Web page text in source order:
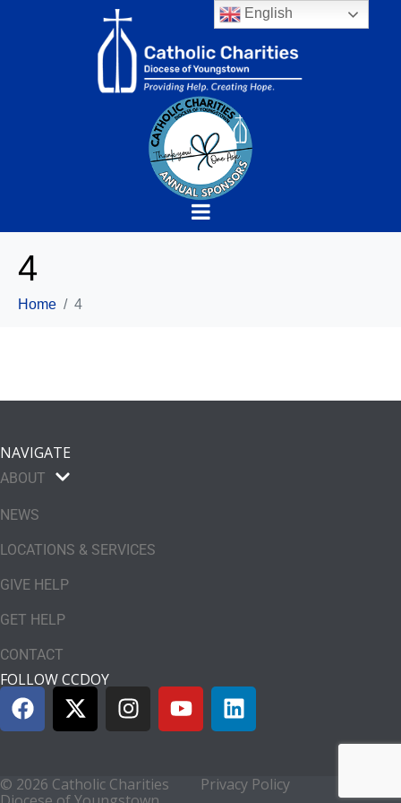
4
Home 4
NAVIGATE
ABOUT
NEWS
LOCATIONS & SERVICES
GIVE HELP
GET HELP
CONTACT
FOLLOW CCDOY
© 2026 Catholic Charities
Privacy Policy
English